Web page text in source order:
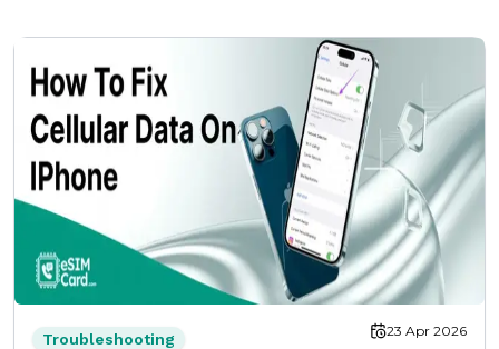
Troubleshooting 23 Apr 2026